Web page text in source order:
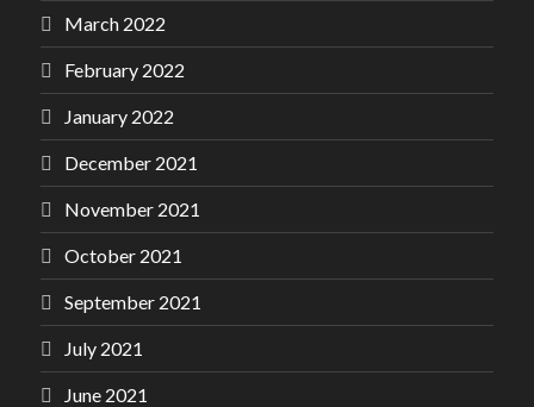
March 2022
February 2022
January 2022
December 2021
November 2021
October 2021
September 2021
July 2021
June 2021